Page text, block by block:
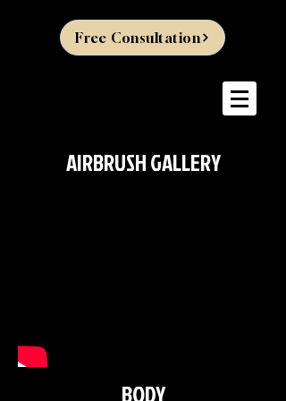
Free Consultation
AIRBRUSH GALLERY
BODY